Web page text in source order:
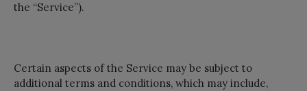
the “Service”).
Certain aspects of the Service may be subject to
additional terms and conditions, which may include,